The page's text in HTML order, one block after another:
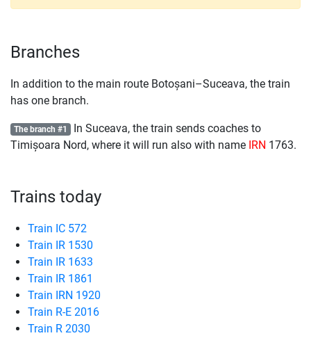
Branches
In addition to the main route Botoșani–Suceava, the train
has one branch.
The branch #1 In Suceava, the train sends coaches to
Timișoara Nord, where it will run also with name IRN 1763.
Trains today
Train IC 572
Train IR 1530
Train IR 1633
Train IR 1861
Train IRN 1920
Train R-E 2016
Train R 2030